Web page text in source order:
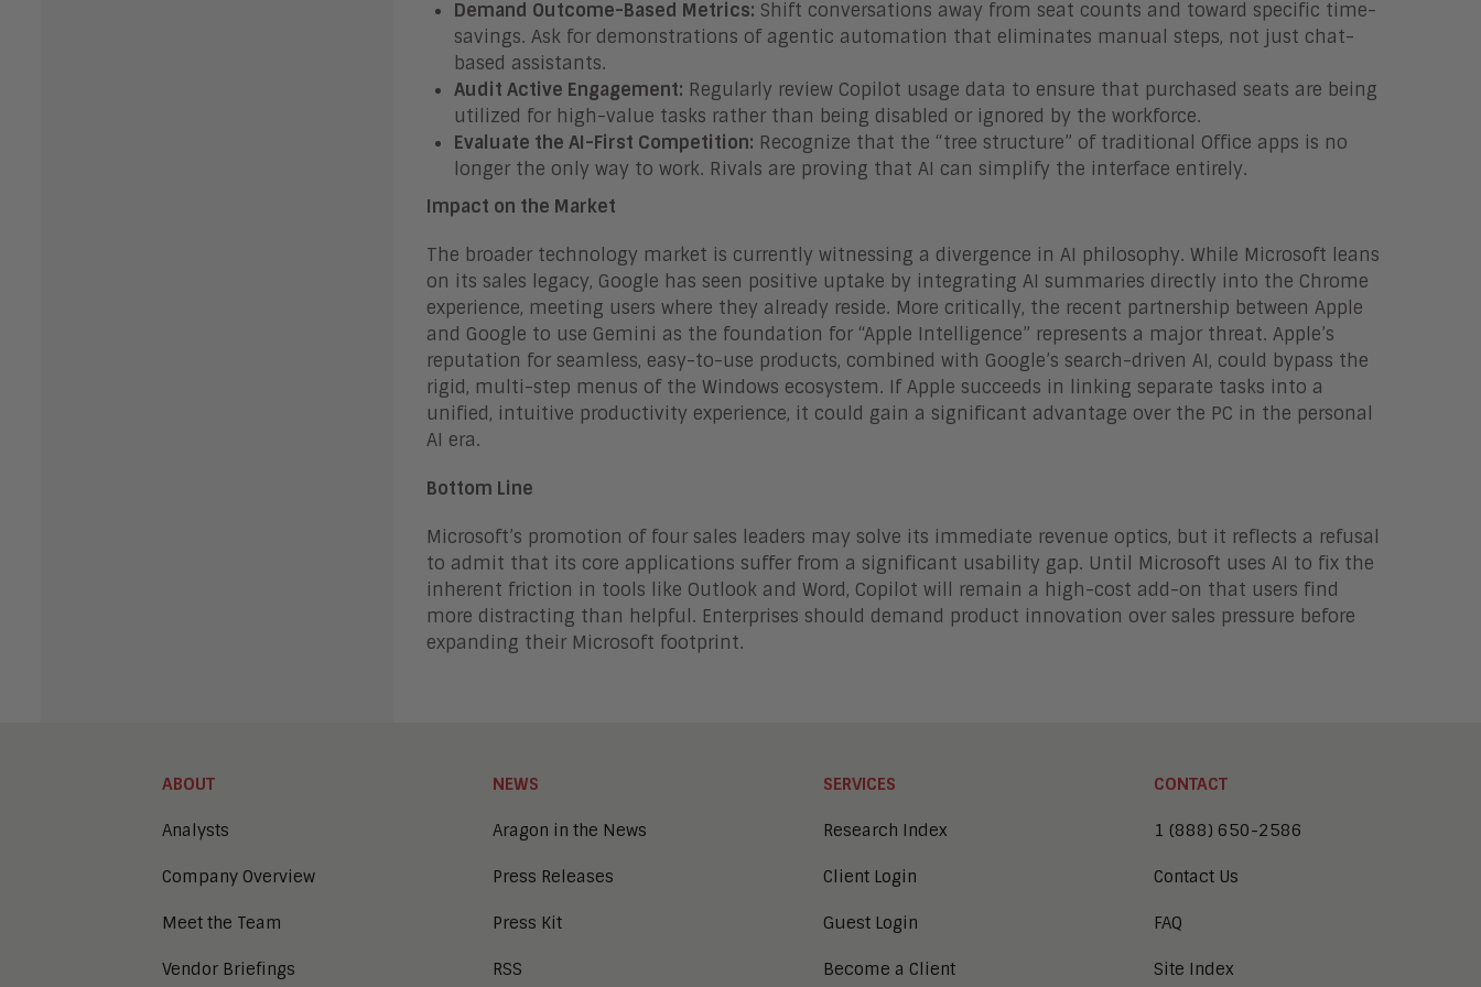
Demand Outcome-Based Metrics: Shift conversations away from seat counts and toward specific time-
savings. Ask for demonstrations of agentic automation that eliminates manual steps, not just chat-
based assistants.
Audit Active Engagement: Regularly review Copilot usage data to ensure that purchased seats are being
utilized for high-value tasks rather than being disabled or ignored by the workforce.
Evaluate the AI-First Competition: Recognize that the “tree structure” of traditional Office apps is no
longer the only way to work. Rivals are proving that AI can simplify the interface entirely.
Impact on the Market
The broader technology market is currently witnessing a divergence in AI philosophy. While Microsoft leans
on its sales legacy, Google has seen positive uptake by integrating AI summaries directly into the Chrome
experience, meeting users where they already reside. More critically, the recent partnership between Apple
and Google to use Gemini as the foundation for “Apple Intelligence” represents a major threat. Apple’s
reputation for seamless, easy-to-use products, combined with Google’s search-driven AI, could bypass the
rigid, multi-step menus of the Windows ecosystem. If Apple succeeds in linking separate tasks into a
unified, intuitive productivity experience, it could gain a significant advantage over the PC in the personal
AI era.
Bottom Line
Microsoft’s promotion of four sales leaders may solve its immediate revenue optics, but it reflects a refusal
to admit that its core applications suffer from a significant usability gap. Until Microsoft uses AI to fix the
inherent friction in tools like Outlook and Word, Copilot will remain a high-cost add-on that users find
more distracting than helpful. Enterprises should demand product innovation over sales pressure before
expanding their Microsoft footprint.
ABOUT
Analysts
Company Overview
Meet the Team
Vendor Briefings
NEWS
Aragon in the News
Press Releases
Press Kit
RSS
SERVICES
Research Index
Client Login
Guest Login
Become a Client
CONTACT
1 (888) 650-2586
Contact Us
FAQ
Site Index